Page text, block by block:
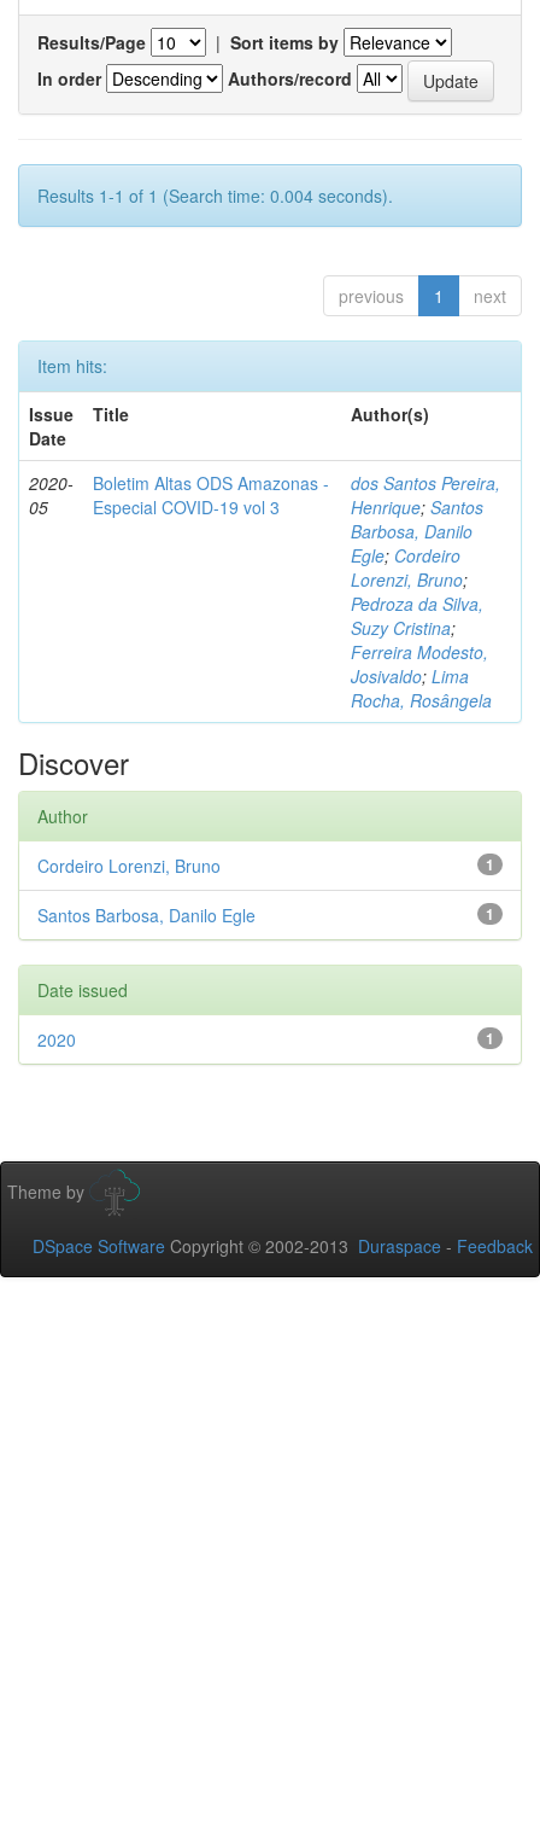
Results/Page | Sort items by
In order
Authors/record
Results 1-1 of 1 (Search time: 0.004 seconds).
previous 1 next
Item hits:
Issue
Date
Title Author(s)
2020-
05
Boletim Altas ODS Amazonas -
Especial COVID-19 vol 3
dos Santos Pereira,
Henrique; Santos
Barbosa, Danilo
Egle; Cordeiro
Lorenzi, Bruno;
Pedroza da Silva,
Suzy Cristina;
Ferreira Modesto,
Josivaldo; Lima
Rocha, Rosângela
Discover
Author
1
Cordeiro Lorenzi, Bruno
1
Santos Barbosa, Danilo Egle
Date issued
1
2020
Theme by
DSpace Software Copyright © 2002-2013 Duraspace - Feedback